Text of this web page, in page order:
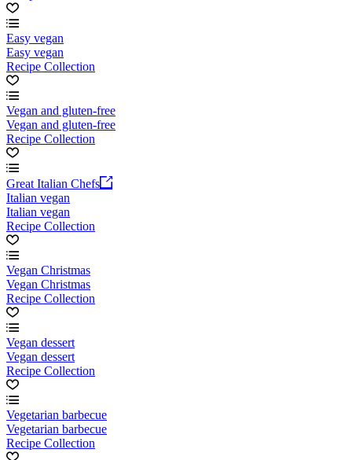
Easy vegan
Easy vegan
Recipe Collection
Vegan and gluten-free
Vegan and gluten-free
Recipe Collection
Great Italian Chefs
Italian vegan
Italian vegan
Recipe Collection
Vegan Christmas
Vegan Christmas
Recipe Collection
Vegan dessert
Vegan dessert
Recipe Collection
Vegetarian barbecue
Vegetarian barbecue
Recipe Collection